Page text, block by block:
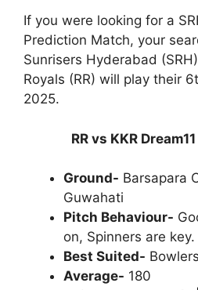
If you were looking for a
Prediction Match, your
Sunrisers Hyderabad
Royals (RR) will play their
2025.
RR vs KKR
Ground- Barsapara
Guwahati
Pitch Behaviour-
on, Spinners are key.
Best Suited-
Average- 180